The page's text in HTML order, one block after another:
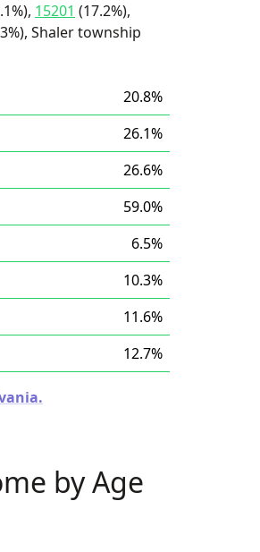
15201 (17.2%),
Shaler township
20.8%
26.1%
26.6%
59.0%
6.5%
10.3%
11.6%
12.7%
by Age